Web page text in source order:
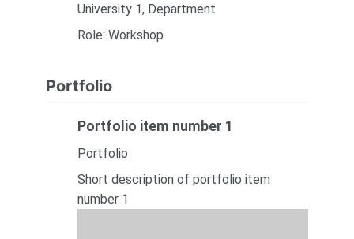
University 1, Department
Role: Workshop
Portfolio
Portfolio item number 1
Portfolio
Short description of portfolio item
number 1